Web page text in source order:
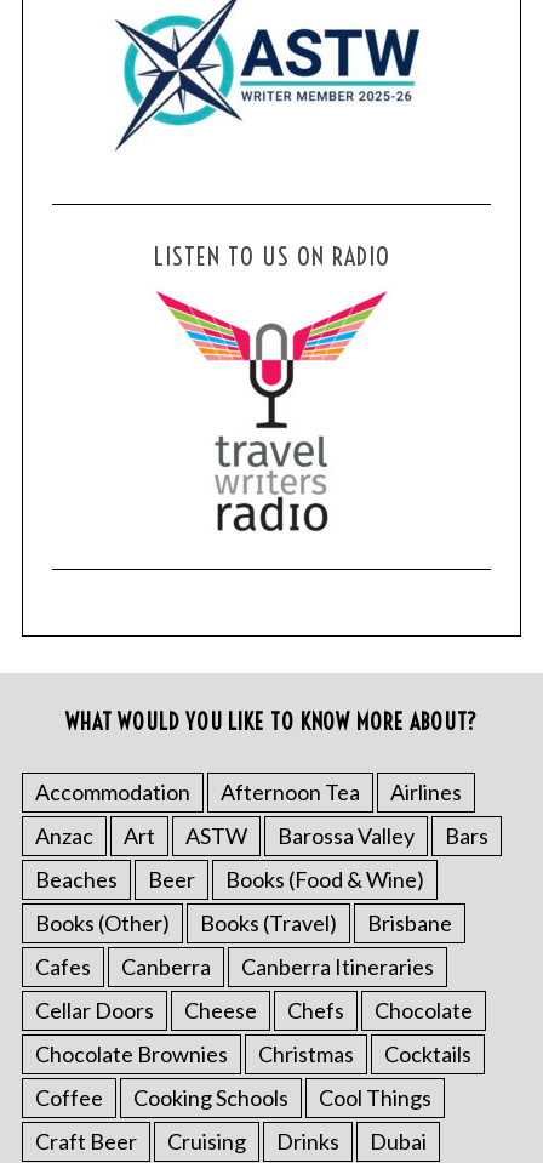
LISTEN TO US ON RADIO
WHAT WOULD YOU LIKE TO KNOW MORE ABOUT?
Accommodation Afternoon Tea
Airlines
Anzac
Art ASTW Barossa Valley
Bars
Beaches
Beer
Books (Food & Wine)
Books (Other)
Books (Travel)
Brisbane
Cafes
Canberra
Canberra Itineraries
Cellar Doors
Cheese Chefs
Chocolate
Chocolate Brownies
Christmas
Cocktails
Coffee
Cooking Schools
Cool Things
Craft Beer
Cruising Drinks
Dubai